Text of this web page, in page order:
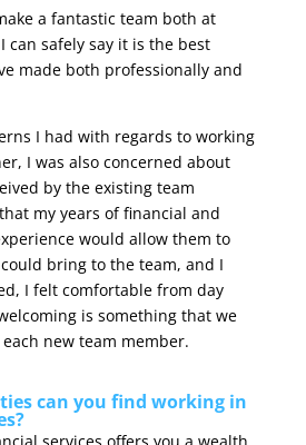
a fantastic team both at
can safely say it is the best
made both professionally and
I had with regards to working
I was also concerned about
by the existing team
my years of financial and
would allow them to
bring to the team, and I
I felt comfortable from day
is something that we
new team member.
can you find working in